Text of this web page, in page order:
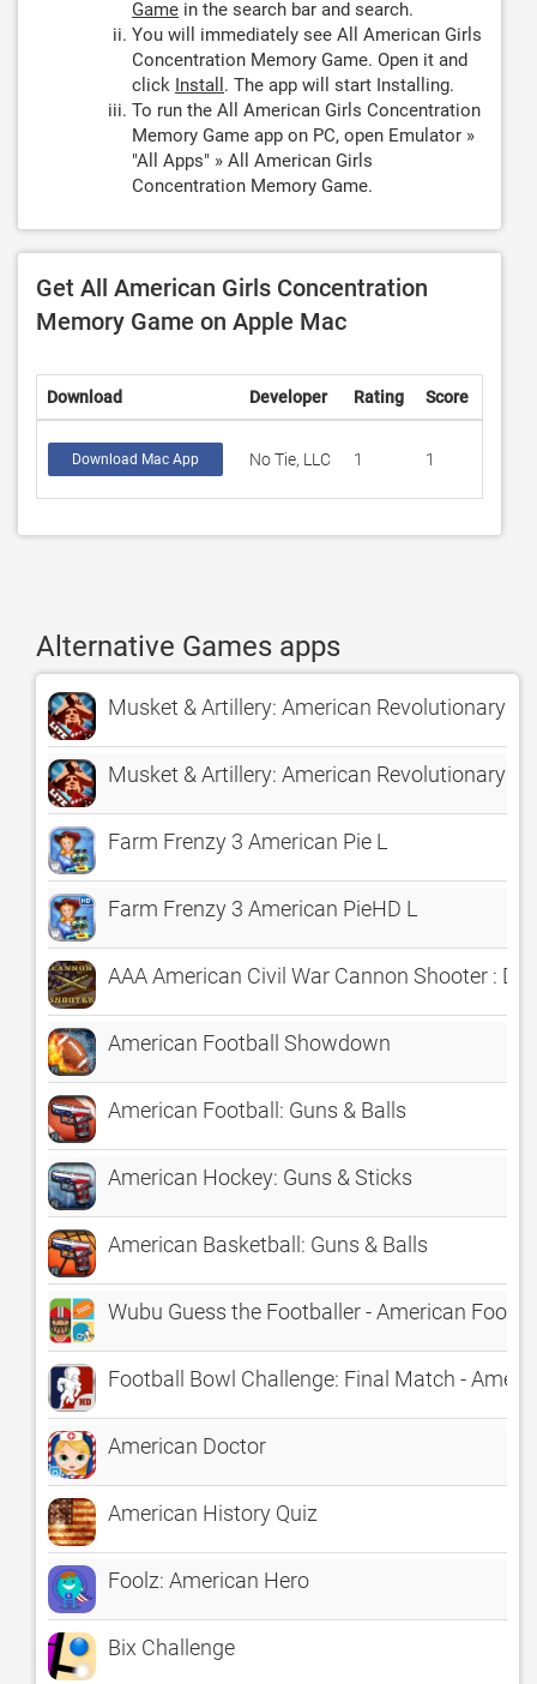
Game in the search bar and search.
You will immediately see All American Girls
Concentration Memory Game. Open it and
click Install . The app will start Installing.
To run the All American Girls Concentration
Memory Game app on PC, open Emulator »
"All Apps" » All American Girls
Concentration Memory Game.
Get All American Girls Concentration
Memory Game on Apple Mac
Download Developer Rating Score
Download Mac App No Tie, LLC 1 1
Alternative Games apps
Musket & Artillery: American Revolutionary
Musket & Artillery: American Revolutionary
Farm Frenzy 3 American Pie L
Farm Frenzy 3 American PieHD L
AAA American Civil War Cannon Shooter :
American Football Showdown
American Football: Guns & Balls
American Hockey: Guns & Sticks
American Basketball: Guns & Balls
Wubu Guess the Footballer - American
Football Bowl Challenge: Final Match -
American Doctor
American History Quiz
Foolz: American Hero
Bix Challenge